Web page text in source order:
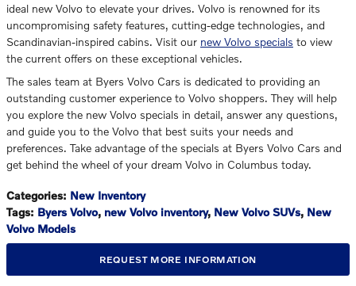
ideal new Volvo to elevate your drives. Volvo is renowned for its
uncompromising safety features, cutting-edge technologies, and
Scandinavian-inspired cabins. Visit our new Volvo specials to view
the current offers on these exceptional vehicles.
The sales team at Byers Volvo Cars is dedicated to providing an
outstanding customer experience to Volvo shoppers. They will help
you explore the new Volvo specials in detail, answer any questions,
and guide you to the Volvo that best suits your needs and
preferences. Take advantage of the specials at Byers Volvo Cars and
get behind the wheel of your dream Volvo in Columbus today.
Categories: New Inventory
Tags: Byers Volvo, new Volvo inventory, New Volvo SUVs, New
Volvo Models
REQUEST MORE INFORMATION